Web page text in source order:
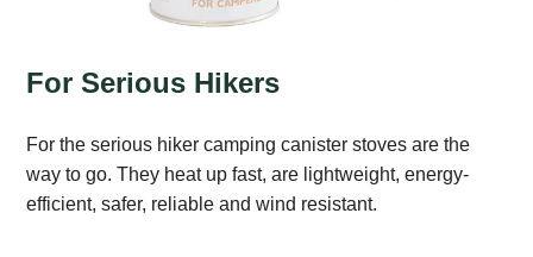
For Serious Hikers
For the serious hiker camping canister stoves are the
way to go. They heat up fast, are lightweight, energy-
efficient, safer, reliable and wind resistant.